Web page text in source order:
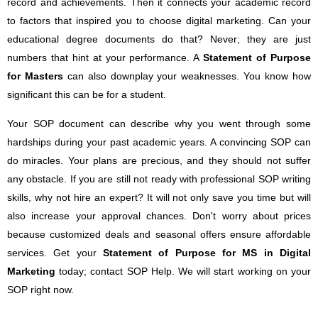
to factors that inspired you to choose digital marketing. Can your
educational degree documents do that? Never; they are just
numbers that hint at your performance. AStatement of Purpose
for Masterscan also downplay your weaknesses. You know how
significant this can be for a student.
Your SOP document can describe why you went through some
hardships during your past academic years. A convincing SOP can
do miracles. Your plans are precious, and they should not suffer
any obstacle. If you are still not ready with professional SOP writing
skills, why not hire an expert? It will not only save you time but will
also increase your approval chances. Don't worry about prices
because customized deals and seasonal offers ensure affordable
services. Get your Statement of Purpose for MS in Digital
Marketing today; contact SOP Help. We will start working on your
SOP right now.